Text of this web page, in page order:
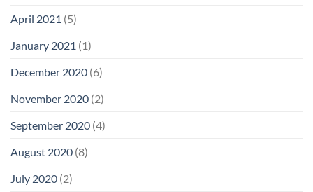
April 2021 (5)
January 2021 (1)
December 2020 (6)
November 2020 (2)
September 2020 (4)
August 2020 (8)
July 2020 (2)